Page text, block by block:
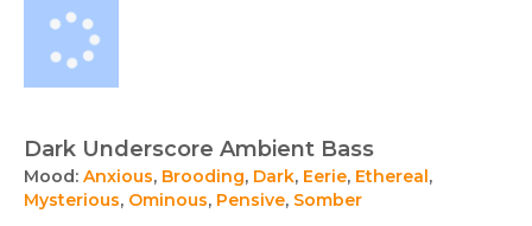
Dark Underscore Ambient Bass
Mood: Anxious, Brooding, Dark, Eerie, Ethereal,
Mysterious, Ominous, Pensive, Somber